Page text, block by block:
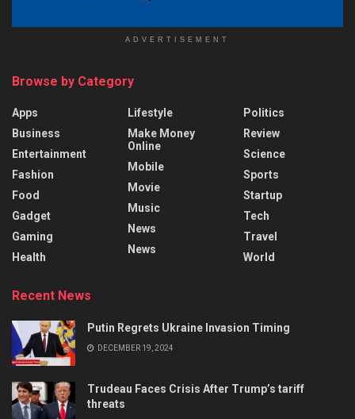
ADVERTISEMENT
Browse by Category
Apps
Business
Entertainment
Fashion
Food
Gadget
Gaming
Health
Lifestyle
Make Money
Online
Mobile
Movie
Music
News
News
Politics
Review
Science
Sports
Startup
Tech
Travel
World
Recent News
Putin Regrets Ukraine Invasion Timing
DECEMBER 19, 2024
Trudeau Faces Crisis After Trump’s tariff
threats